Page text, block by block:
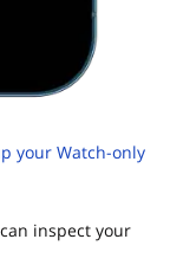
your Watch-only
inspect your